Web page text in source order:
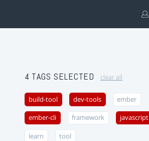
4 TAGS SELECTED clear all
build-tool dev-tools ember
ember-cli framework javascript
learn tool